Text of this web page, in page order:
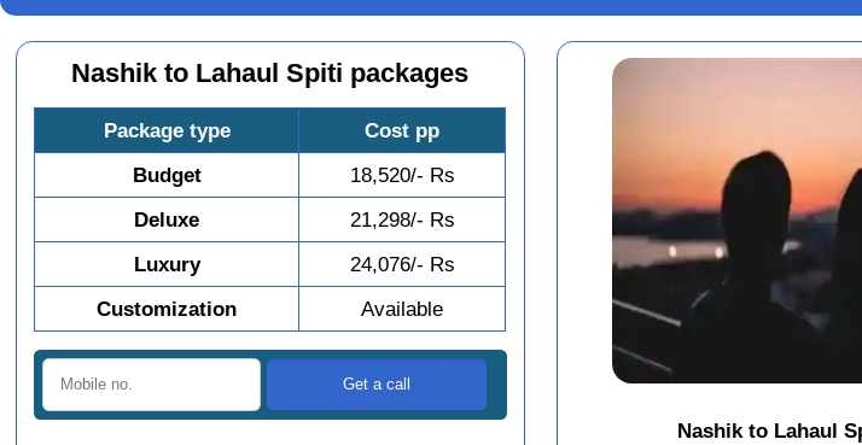
Nashik to Lahaul Spiti packages
Package type
Cost pp
Budget
18,520/- Rs
Deluxe
21,298/- Rs
Luxury
24,076/- Rs
Customization
Available
Nashik to Lahaul